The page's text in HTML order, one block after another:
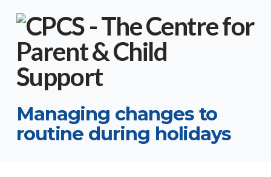
Managing changes to
routine during holidays